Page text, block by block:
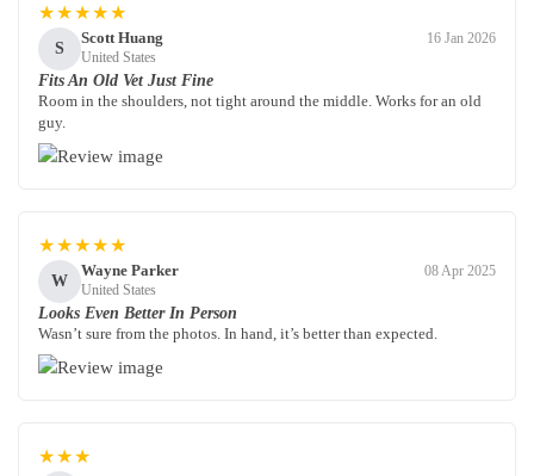
★★★★★
S
Scott Huang
United States
16 Jan 2026
Fits An Old Vet Just Fine
Room in the shoulders, not tight around the middle. Works for an old
guy.
★★★★★
W
Wayne Parker
United States
08 Apr 2025
Looks Even Better In Person
Wasn’t sure from the photos. In hand, it’s better than expected.
★★★